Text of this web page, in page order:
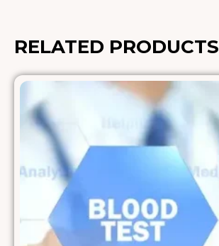
RELATED PRODUCTS